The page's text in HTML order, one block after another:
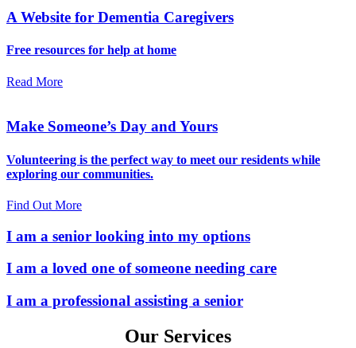
A Website for Dementia Caregivers
Free resources for help at home
Read More
Make Someone’s Day and Yours
Volunteering is the perfect way to meet our residents while
exploring our communities.
Find Out More
I am a senior looking into my options
I am a loved one of someone needing care
I am a professional assisting a senior
Our Services